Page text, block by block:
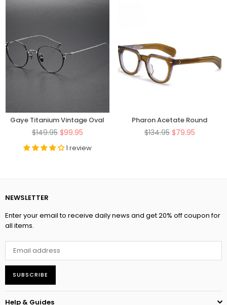
Gaye Titanium Vintage Oval
Eyeglasses Frame
Regular
$149.95 $99.95
1 review
Pharon Acetate Round
Glasses Frame
Regular
$134.95 $79.95
NEWSLETTER
Enter your email to receive daily news and get 20% off coupon for
all items.
SUBSCRIBE
Help & Guides